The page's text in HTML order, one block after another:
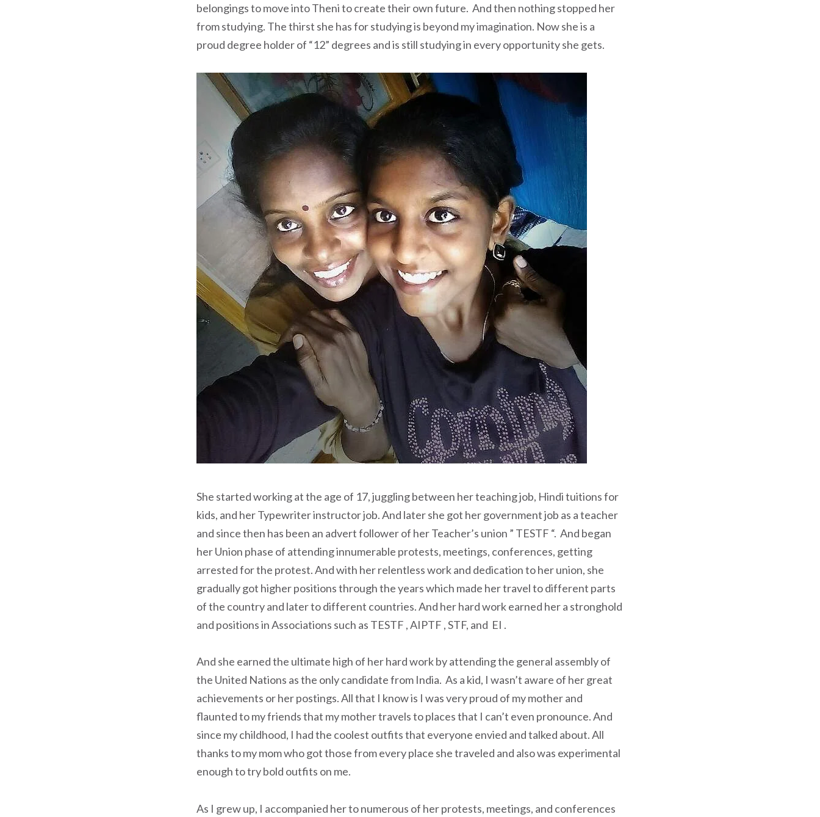
belongings to move into Theni to create their own future. And then nothing stopped her
from studying. The thirst she has for studying is beyond my imagination. Now she is a
proud degree holder of “12” degrees and is still studying in every opportunity she gets.
She started working at the age of 17, juggling between her teaching job, Hindi tuitions for
kids, and her Typewriter instructor job. And later she got her government job as a teacher
and since then has been an advert follower of her Teacher’s union ” TESTF “. And began
her Union phase of attending innumerable protests, meetings, conferences, getting
arrested for the protest. And with her relentless work and dedication to her union, she
gradually got higher positions through the years which made her travel to different parts
of the country and later to different countries. And her hard work earned her a stronghold
and positions in Associations such as TESTF , AIPTF , STF, and EI .
And she earned the ultimate high of her hard work by attending the general assembly of
the United Nations as the only candidate from India. As a kid, I wasn’t aware of her great
achievements or her postings. All that I know is I was very proud of my mother and
flaunted to my friends that my mother travels to places that I can’t even pronounce. And
since my childhood, I had the coolest outfits that everyone envied and talked about. All
thanks to my mom who got those from every place she traveled and also was experimental
enough to try bold outfits on me.
As I grew up, I accompanied her to numerous of her protests, meetings, and conferences